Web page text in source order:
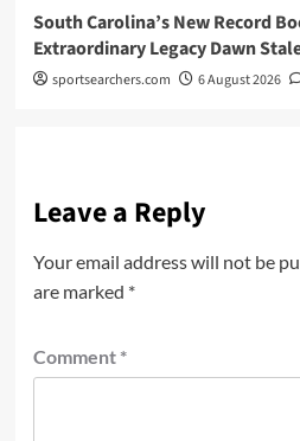
South Carolina’s New Record
Extraordinary Legacy Dawn
sportsearchers.com 6 August 2026
Leave a Reply
Your email address will not be
are marked *
Comment *